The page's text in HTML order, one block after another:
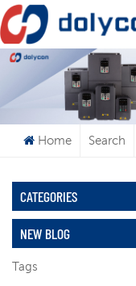
What
Home Search
CATEGORIES
NEW BLOG
Tags